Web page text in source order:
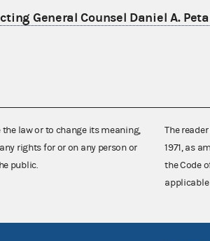
General Counsel Daniel A.
law or to change its meaning,
rights for or on any person or
public.
The
1971, as
the Code